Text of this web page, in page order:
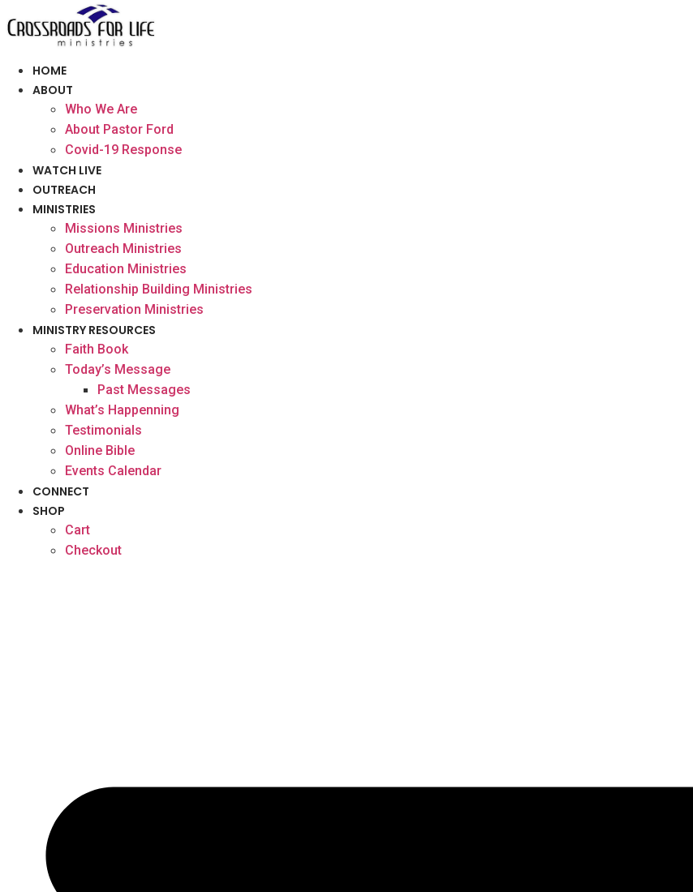
to
HOME
ABOUT
Who We Are
About Pastor Ford
Covid-19 Response
WATCH LIVE
OUTREACH
MINISTRIES
Missions Ministries
Outreach Ministries
Education Ministries
Relationship Building Ministries
Preservation Ministries
MINISTRY RESOURCES
Faith Book
Today’s Message
Past Messages
What’s Happenning
Testimonials
Online Bible
Events Calendar
CONNECT
SHOP
Cart
Checkout